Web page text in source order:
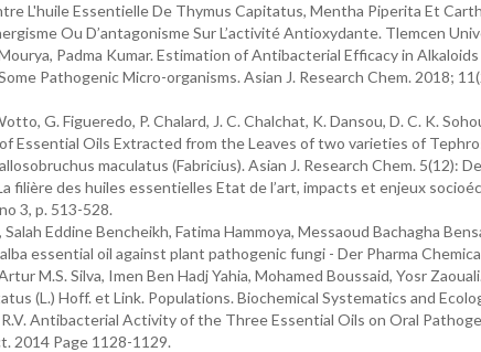
L'huile Essentielle De Thymus Capitatus, Mentha Piperita Et
Ou D’antagonisme Sur L’activité Antioxydante. Tlemcen
Padma Kumar. Estimation of Antibacterial Efficacy in
Pathogenic Micro-organisms. Asian J. Research Chem. 2018;
G. Figueredo, P. Chalard, J. C. Chalchat, K. Dansou, D. C. K.
Essential Oils Extracted from the Leaves of two varieties of
maculatus (Fabricius). Asian J. Research Chem. 5(12):
filière des huiles essentielles Etat de l’art, impacts et enjeux
3, p. 513-528.
Eddine Bencheikh, Fatima Hammoya, Messaoud Bachagha
essential oil against plant pathogenic fungi - Der Pharma
M.S. Silva, Imen Ben Hadj Yahia, Mohamed Boussaid, Yosr
(L.) Hoff. et Link. Populations. Biochemical Systematics and
Antibacterial Activity of the Three Essential Oils on Oral
2014 Page 1128-1129.